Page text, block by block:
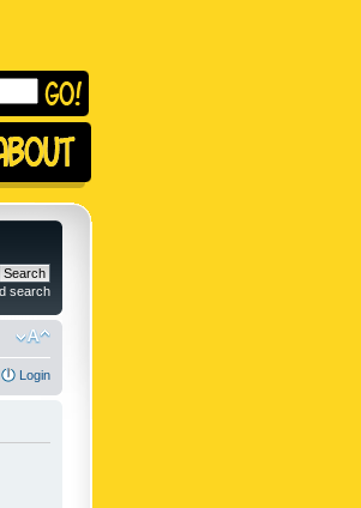
search
Login